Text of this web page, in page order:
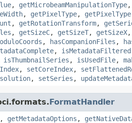
, getMicrobeamManipulationType,
, getPixelType, getPixelType
, getRotationTransform,
, getSizeC, getSizeT, getSizeX,
, hasCompanionFiles ,
, isMetadataFiltered
isThumbnailSeries , isUsedFile,
, setCoreIndex,
, setSeries ,
FormatHandler
, getMetadataOptions ,